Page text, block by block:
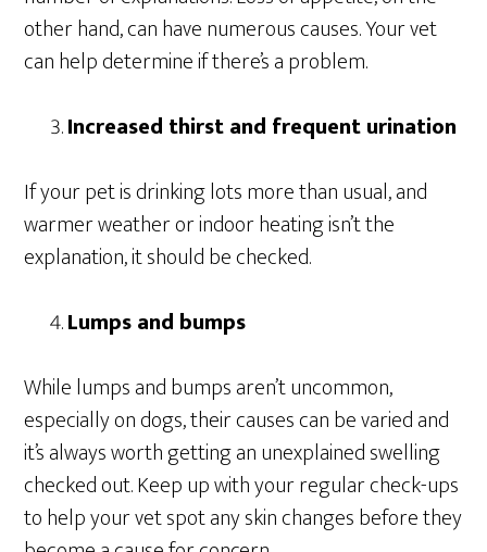
other hand, can have numerous causes. Your vet
can help determine if there’s a problem.
Increased thirst and frequent urination
If your pet is drinking lots more than usual, and
warmer weather or indoor heating isn’t the
explanation, it should be checked.
Lumps and bumps
While lumps and bumps aren’t uncommon,
especially on dogs, their causes can be varied and
it’s always worth getting an unexplained swelling
checked out. Keep up with your regular check-ups
to help your vet spot any skin changes before they